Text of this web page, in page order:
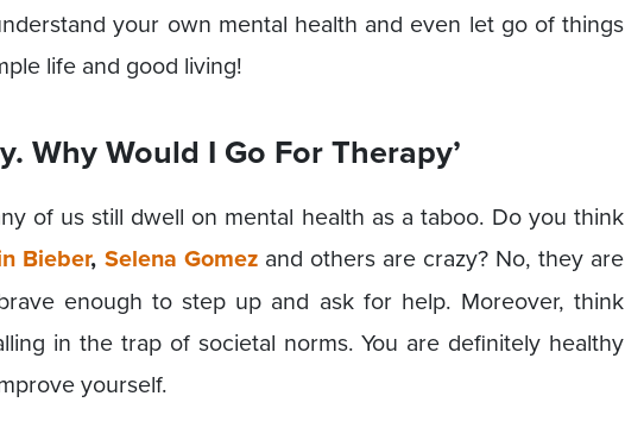
your own mental health and even let go of things
life and good living!
Why Would I Go For Therapy’
of us still dwell on mental health as a taboo. Do you think
Bieber, Selena Gomezand others are crazy? No, they are
enough to step up and ask for help. Moreover, think
in the trap of societal norms. You are definitely healthy
yourself.